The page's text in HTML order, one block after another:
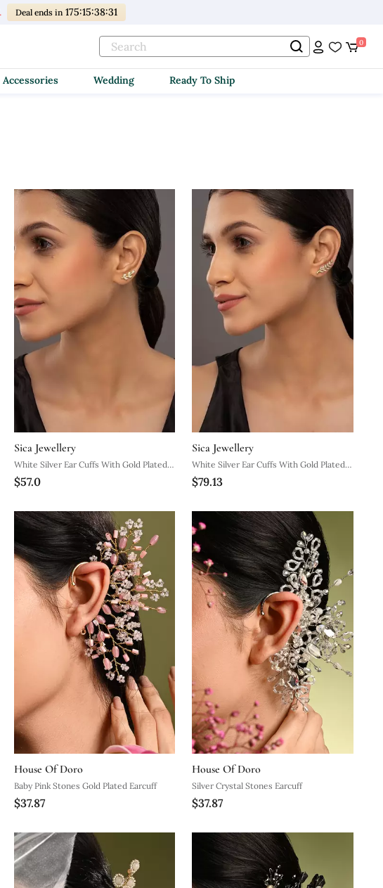
Deal ends in 175:15:38:30
0
Accessories Wedding Ready To Ship
Sica Jewellery
White Silver Ear Cuffs With Gold Plated
Minimal Design
$57.0
Sica Jewellery
White Silver Ear Cuffs With Gold Plated
Minimal Curve Design
$79.13
House Of Doro
Baby Pink Stones Gold Plated Earcuff
$37.87
House Of Doro
Silver Crystal Stones Earcuff
$37.87